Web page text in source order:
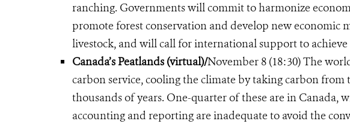
ranching. Governments will commit to harmonize
promote forest conservation and develop new economic
livestock, and will call for international support to achieve
Canada’s Peatlands (virtual)/November 8 (18:30) The
carbon service, cooling the climate by taking carbon
thousands of years. One-quarter of these are in Canada,
accounting and reporting are inadequate to avoid the